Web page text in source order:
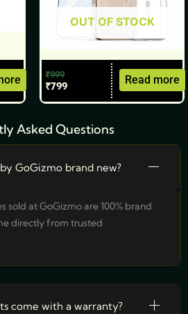
OUT OF STOCK
₹999
₹799 Read more
Asked Questions
GoGizmo brand new?
sold at GoGizmo are 100% brand
directly from trusted
come with a warranty?